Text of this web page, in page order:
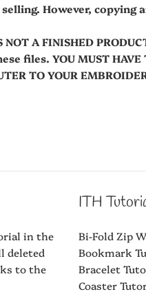
However, copying
NOT A FINISHED
files. YOU MUST HAVE
TO YOUR
in the
deleted
to the
ITH
Bi-Fold Zip
Bookmark
Bracelet
Coaster